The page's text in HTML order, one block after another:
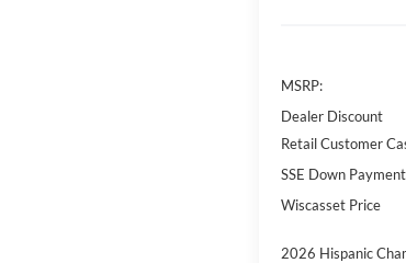
MSRP:
Dealer Discount
Retail Customer
SSE Down
Wiscasset Price
2026 Hispanic